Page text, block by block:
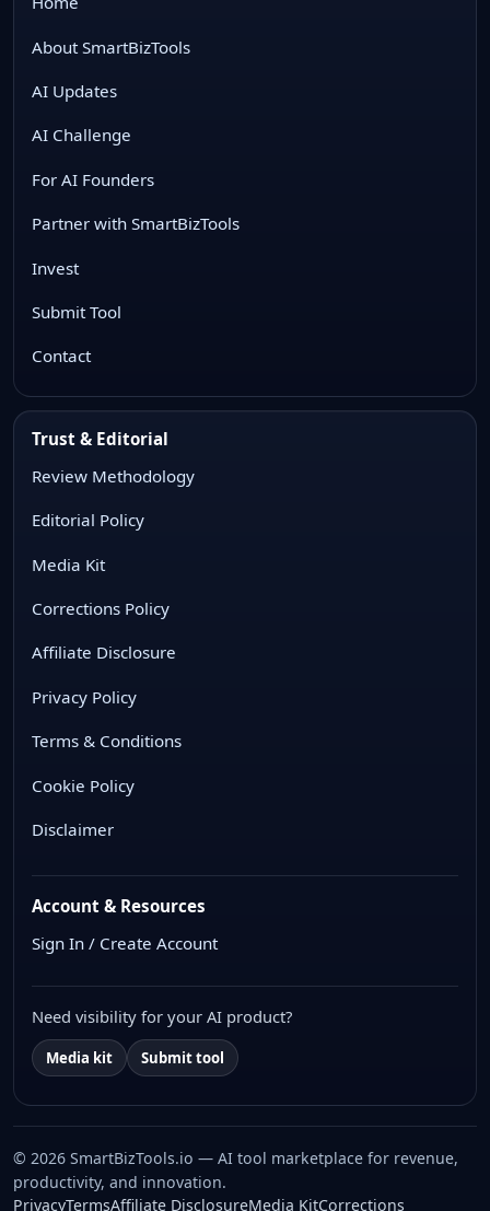
About SmartBizTools
AI Updates
AI Challenge
For AI Founders
Partner with SmartBizTools
Invest
Submit Tool
Contact
Trust & Editorial
Review Methodology
Editorial Policy
Media Kit
Corrections Policy
Affiliate Disclosure
Privacy Policy
Terms & Conditions
Cookie Policy
Disclaimer
Account & Resources
Sign In / Create Account
Need visibility for your AI product?
Media kit Submit tool
© 2026 SmartBizTools.io — AI tool marketplace for revenue,
productivity, and innovation.
PrivacyTermsAffiliate DisclosureMedia KitCorrections
WhatsApp Chat